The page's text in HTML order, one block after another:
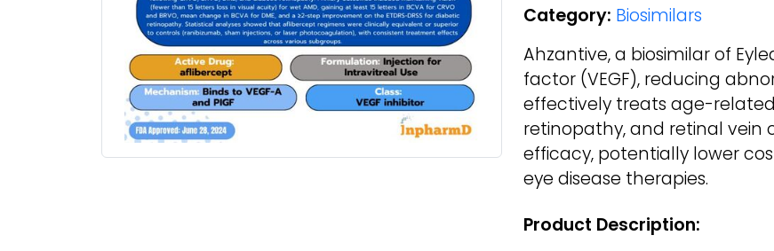
Category: Biosimilars
Ahzantive, a biosimilar of
factor (VEGF), reducing
effectively treats age-
retinopathy, and retinal vein
efficacy, potentially lower
eye disease therapies.
Product Description: